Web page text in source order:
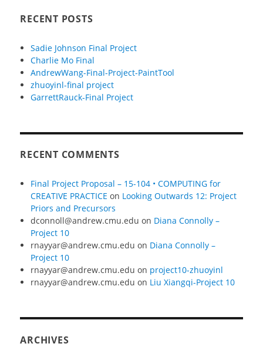
RECENT POSTS
Sadie Johnson Final Project
Charlie Mo Final
AndrewWang-Final-Project-PaintTool
zhuoyinl-final project
GarrettRauck-Final Project
RECENT COMMENTS
Final Project Proposal – 15-104 • COMPUTING for
CREATIVE PRACTICE on Looking Outwards 12: Project
Priors and Precursors
dconnoll@andrew.cmu.edu on Diana Connolly –
Project 10
rnayyar@andrew.cmu.edu on Diana Connolly –
Project 10
rnayyar@andrew.cmu.edu on project10-zhuoyinl
rnayyar@andrew.cmu.edu on Liu Xiangqi-Project 10
ARCHIVES